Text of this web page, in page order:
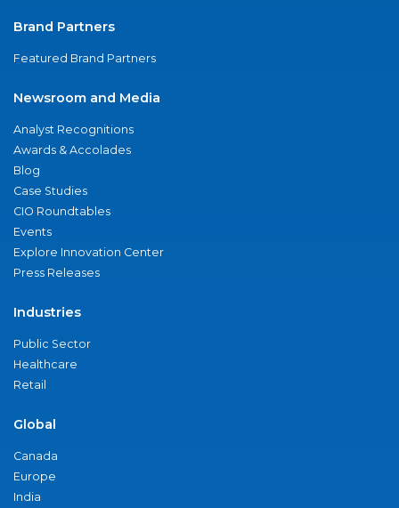
Brand Partners
Featured Brand Partners
Newsroom and Media
Analyst Recognitions
Awards & Accolades
Blog
Case Studies
CIO Roundtables
Events
Explore Innovation Center
Press Releases
Industries
Public Sector
Healthcare
Retail
Global
Canada
Europe
India